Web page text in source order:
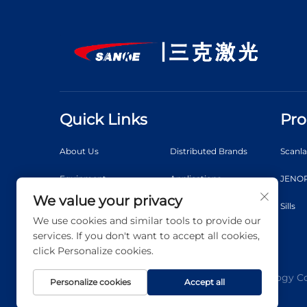
Quick Links
About Us Distributed Brands
Equipment Applications
News Video
Contact Us Blog
Sills
Copyright © 2026 Shanghai 3K Laser Technology
We value your privacy
We use cookies and similar tools to provide our
services. If you don't want to accept all cookies,
click Personalize cookies.
Personalize cookies Accept all